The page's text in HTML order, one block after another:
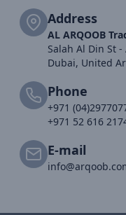
Address
AL ARQOOB
Salah Al Din St -
Dubai, United
Phone
+971
+971 52 616
E-mail